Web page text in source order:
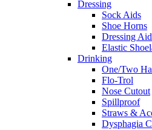
Dressing
Sock Aids
Shoe Horns
Dressing
Elastic
Drinking
One/Two
Flo-Trol
Nose Cutout
Spillproof
Straws &
Dysphagia